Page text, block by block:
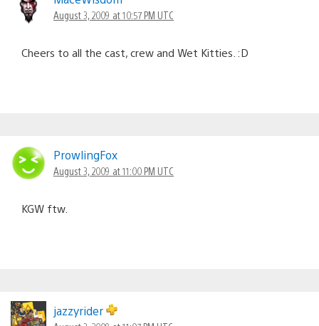
August 3, 2009 at 10:57 PM UTC
Cheers to all the cast, crew and Wet Kitties. :D
ProwlingFox
August 3, 2009 at 11:00 PM UTC
KGW ftw.
jazzyrider